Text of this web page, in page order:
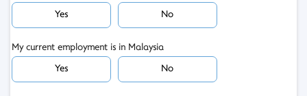
Yes
No
My current employment is in Malaysia
Yes
No